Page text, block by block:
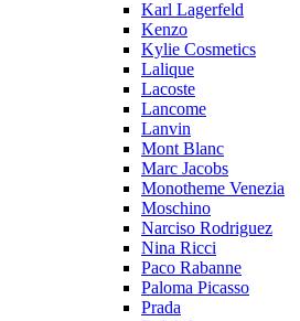
Karl Lagerfeld
Kenzo
Kylie Cosmetics
Lalique
Lacoste
Lancome
Lanvin
Mont Blanc
Marc Jacobs
Monotheme Venezia
Moschino
Narciso Rodriguez
Nina Ricci
Paco Rabanne
Paloma Picasso
Prada